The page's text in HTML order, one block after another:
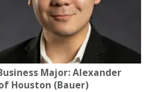
Major: Alexander
Houston (Bauer)